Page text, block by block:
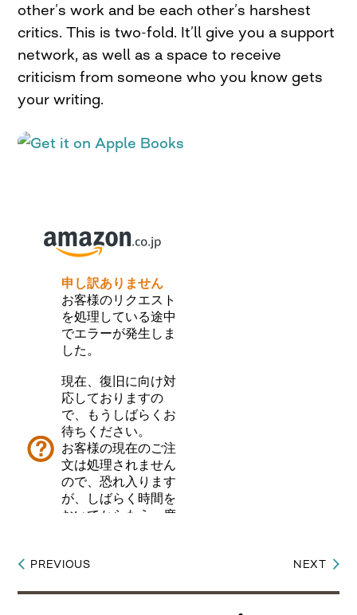
other’s work and be each other’s harshest
critics. This is two-fold. It’ll give you a support
network, as well as a space to receive
criticism from someone who you know gets
your writing.
Post
navigation
PREVIOUS NEXT